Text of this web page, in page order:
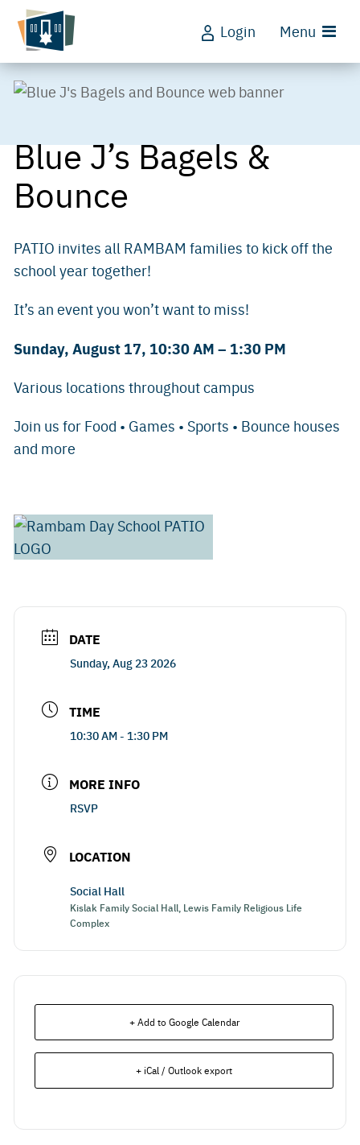
Login Menu
Blue J’s Bagels &
Bounce
PATIO invites all RAMBAM families to kick off the
school year together!
It’s an event you won’t want to miss!
Sunday, August 17, 10:30 AM – 1:30 PM
Various locations throughout campus
Join us for Food • Games • Sports • Bounce houses
and more
DATE
Sunday, Aug 23 2026
TIME
10:30 AM - 1:30 PM
MORE INFO
RSVP
LOCATION
Social Hall
Kislak Family Social Hall, Lewis Family Religious Life
Complex
+ Add to Google Calendar
+ iCal / Outlook export